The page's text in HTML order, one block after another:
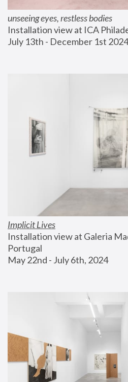
unseeing eyes, restless bodies
Installation view at ICA
July 13th - December 1st 2024
Implicit Lives
Installation view at Galeria
Portugal
May 22nd - July 6th, 2024